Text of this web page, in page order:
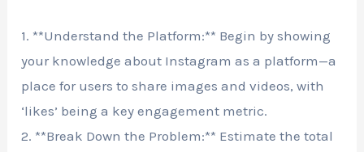
1. **Understand the Platform:** Begin by showing
your knowledge about Instagram as a platform—a
place for users to share images and videos, with
‘likes’ being a key engagement metric.
2. **Break Down the Problem:** Estimate the total